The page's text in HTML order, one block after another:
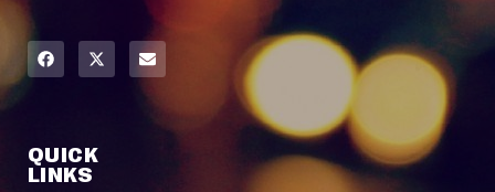
QUICK
LINKS